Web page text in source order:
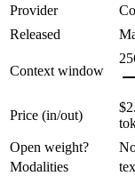
A cost-
Anyone
Anyone
Cohere's enterprise-
Its trade-offs are real:
Provider
Released
Context window
Price (in/out)
Open weight?
Modalities